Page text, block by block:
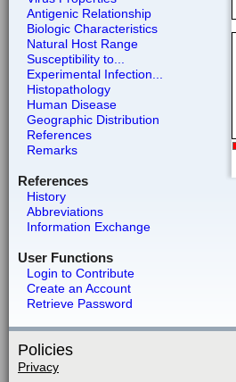
Antigenic Relationship
Biologic Characteristics
Natural Host Range
Susceptibility to...
Experimental Infection...
Histopathology
Human Disease
Geographic Distribution
References
Remarks
References
History
Abbreviations
Information Exchange
User Functions
Login to Contribute
Create an Account
Retrieve Password
Policies
Privacy